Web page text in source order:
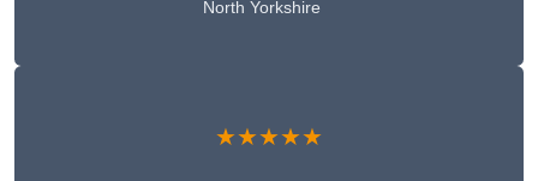
North Yorkshire
★★★★★